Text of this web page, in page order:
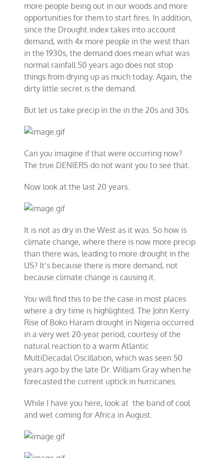
more people being out in our woods and more
opportunities for them to start fires. In addition,
since the Drought index takes into account
demand, with 4x more people in the west than
in the 1930s, the demand does mean what was
normal rainfall 50 years ago does not stop
things from drying up as much today. Again, the
dirty little secret is the demand.
But let us take precip in the in the 20s and 30s.
Can you imagine if that were occurring now?
The true DENIERS do not want you to see that.
Now look at the last 20 years.
It is not as dry in the West as it was. So how is
climate change, where there is now more precip
than there was, leading to more drought in the
US? It’s because there is more demand, not
because climate change is causing it.
You will find this to be the case in most places
where a dry time is highlighted. The John Kerry
Rise of Boko Haram drought in Nigeria occurred
in a very wet 20-year period, courtesy of the
natural reaction to a warm Atlantic
MultiDecadal Oscillation, which was seen 50
years ago by the late Dr. William Gray when he
forecasted the current uptick in hurricanes.
While I have you here, look at the band of cool
and wet coming for Africa in August.